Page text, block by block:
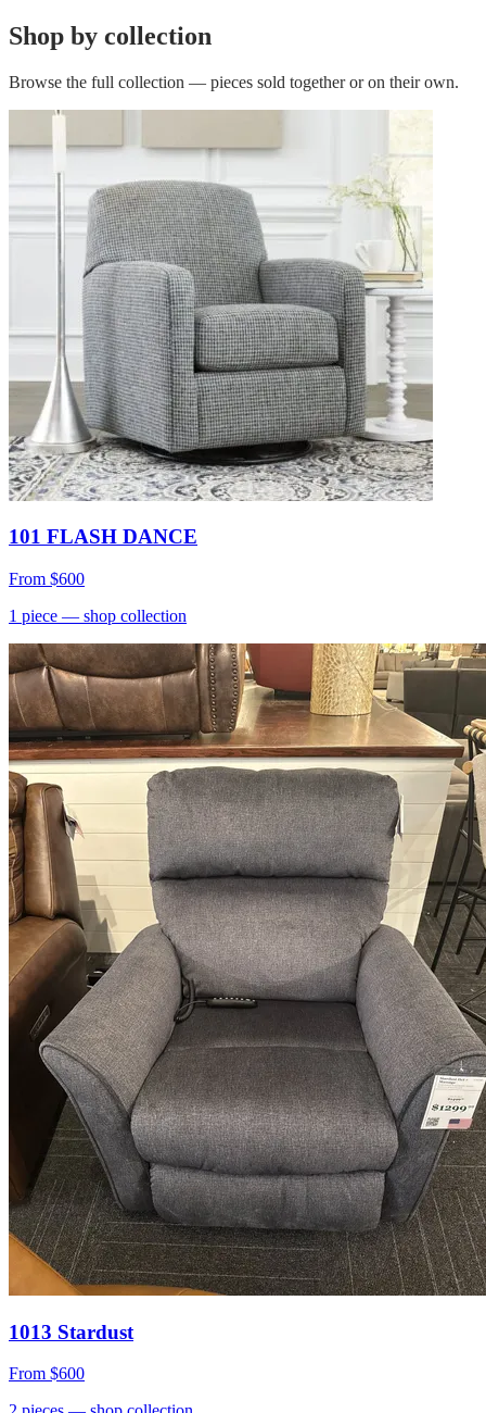
Shop by collection
Browse the full collection — pieces sold together or on their own.
101 FLASH DANCE
From $600
1 piece — shop collection
1013 Stardust
From $600